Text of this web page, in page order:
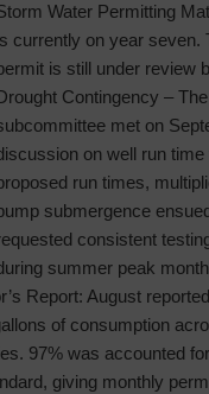
Water Permitting
currently on year seven.
is still under review
Contingency –
met on
on well run time
run times,
submergence
consistent
summer peak
Report: August
of consumption
97% was accounted
giving monthly